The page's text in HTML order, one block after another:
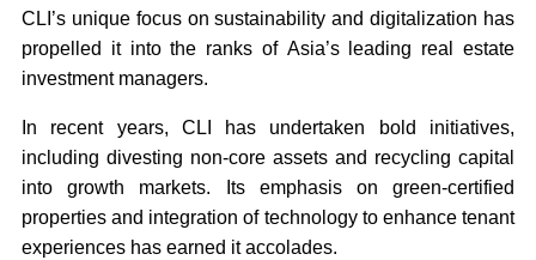
CLI’s unique focus on sustainability and digitalization has
propelled it into the ranks of Asia’s leading real estate
investment managers.
In recent years, CLI has undertaken bold initiatives,
including divesting non-core assets and recycling capital
into growth markets. Its emphasis on green-certified
properties and integration of technology to enhance tenant
experiences has earned it accolades.